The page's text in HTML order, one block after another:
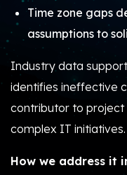
Time zone gaps
assumptions to
Industry data
identifies ineffective
contributor to project
complex IT initiatives.
How we address it